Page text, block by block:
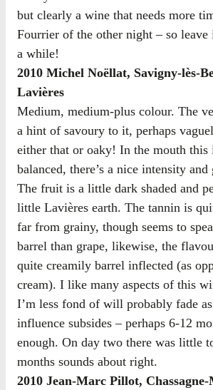
but clearly a wine that needs more
Fourrier of the other night – so
a while!
2010 Michel Noëllat, Savigny-lès-
Lavières
Medium, medium-plus colour. The
a hint of savoury to it, perhaps
either that or oaky! In the mouth this
balanced, there’s a nice intensity
The fruit is a little dark shaded and
little Lavières earth. The tannin is
far from grainy, though seems to
barrel than grape, likewise, the
quite creamily barrel inflected (as
cream). I like many aspects of this
I’m less fond of will probably fade
influence subsides – perhaps 6-12
enough. On day two there was little
months sounds about right.
2010 Jean-Marc Pillot,